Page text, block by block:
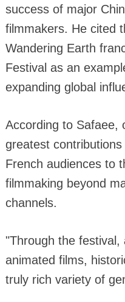
success of major
filmmakers. He cited
Wandering Earth
Festival as an
expanding global
According to Safaee,
greatest
French audiences to
filmmaking beyond
channels.
"Through the festival,
animated films,
truly rich variety of